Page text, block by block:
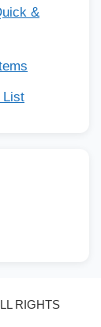
&
List
RIGHTS